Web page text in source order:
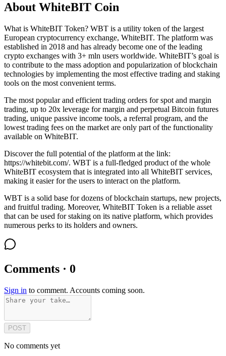
About WhiteBIT Coin
What is WhiteBIT Token? WBT is a utility token of the largest
European cryptocurrency exchange, WhiteBIT. The platform was
established in 2018 and has already become one of the leading
crypto exchanges with 3+ mln users worldwide. WhiteBIT’s goal is
to contribute to the mass adoption and popularization of blockchain
technologies by implementing the most effective trading and staking
tools on the most convenient terms.
The most popular and efficient trading orders for spot and margin
trading, up to 20x leverage for margin and perpetual Bitcoin futures
trading, unique passive income tools, a referral program, and the
lowest trading fees on the market are only part of the functionality
available on WhiteBIT.
Discover the full potential of the platform at the link:
https://whitebit.com/. WBT is a full-fledged product of the whole
WhiteBIT ecosystem that is integrated into all WhiteBIT services,
making it easier for the users to interact on the platform.
WBT is a solid base for dozens of blockchain startups, new projects,
and fruitful trading. Moreover, WhiteBIT Token is a reliable asset
that can be used for staking on its native platform, which provides
numerous perks to its holders and owners.
Comments · 0
Sign in to comment. Accounts coming soon.
POST
No comments yet